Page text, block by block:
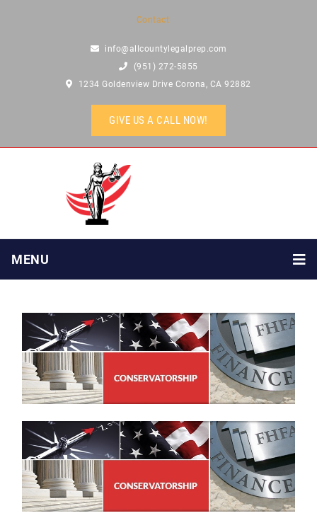
Contact
info@allcountylegalprep.com
(951) 272-5855
1234 Goldenview Drive Corona, CA 92882
GIVE US A CALL NOW!
MENU